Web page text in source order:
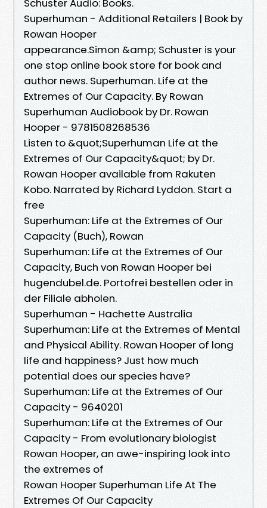
Schuster Audio: Books.
Superhuman - Additional Retailers | Book by
Rowan Hooper
appearance.Simon &amp; Schuster is your
one stop online book store for book and
author news. Superhuman. Life at the
Extremes of Our Capacity. By Rowan
Superhuman Audiobook by Dr. Rowan
Hooper - 9781508268536
Listen to &quot;Superhuman Life at the
Extremes of Our Capacity&quot; by Dr.
Rowan Hooper available from Rakuten
Kobo. Narrated by Richard Lyddon. Start a
free
Superhuman: Life at the Extremes of Our
Capacity (Buch), Rowan
Superhuman: Life at the Extremes of Our
Capacity, Buch von Rowan Hooper bei
hugendubel.de. Portofrei bestellen oder in
der Filiale abholen.
Superhuman - Hachette Australia
Superhuman: Life at the Extremes of Mental
and Physical Ability. Rowan Hooper of long
life and happiness? Just how much
potential does our species have?
Superhuman: Life at the Extremes of Our
Capacity - 9640201
Superhuman: Life at the Extremes of Our
Capacity - From evolutionary biologist
Rowan Hooper, an awe-inspiring look into
the extremes of
Rowan Hooper Superhuman Life At The
Extremes Of Our Capacity